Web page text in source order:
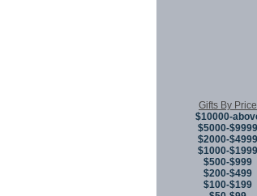
Gifts By Price
$10000-
$5000-$9999
$2000-$4999
$1000-$1999
$500-$999
$200-$499
$100-$199